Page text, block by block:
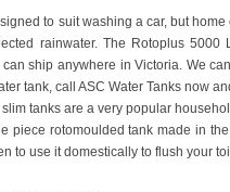
to suit washing a car, but
rainwater. The Rotoplus
can ship anywhere in Victoria. We
tank, call ASC Water Tanks now
tanks are a very popular
piece rotomoulded tank made in
to use it domestically to flush your